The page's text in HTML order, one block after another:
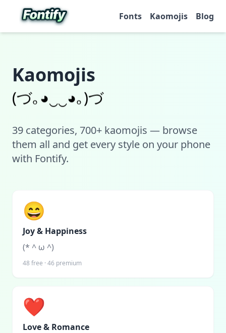
Fonts Kaomojis Blog
Kaomojis
(づ｡◕‿‿◕｡)づ
39 categories, 700+ kaomojis — browse
them all and get every style on your phone
with Fontify.
😄
Joy & Happiness
(* ^ ω ^)
48 free · 46 premium
❤️
Love & Romance